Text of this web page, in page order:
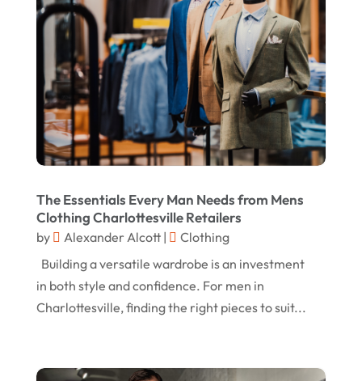
Knives (5)
Lets-Talk-Mortgages.co.uk(1)
Lighting Store(5)
Liquor Store Online(1)
Lizjamieson.co.uk(1)
Margareteggleton.co.uk(1)
Online Jewellery Shop(1)
Online Shopping(475)
Real Estate(1)
Rug(2)
December 2024
November 2024
October 2024
September 2024
August 2024
June 2024
May 2024
February 2024
January 2024
The Essentials Every Man Needs from Mens
Clothing Charlottesville Retailers
by Alexander Alcott|
Clothing
Building a versatile wardrobe is an investment
in both style and confidence. For men in
Charlottesville, finding the right pieces to suit...